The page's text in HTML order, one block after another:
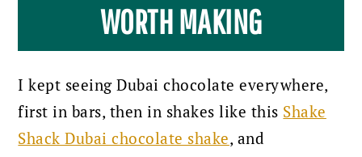
WORTH MAKING
I kept seeing Dubai chocolate everywhere,
first in bars, then in shakes like this Shake
Shack Dubai chocolate shake, and